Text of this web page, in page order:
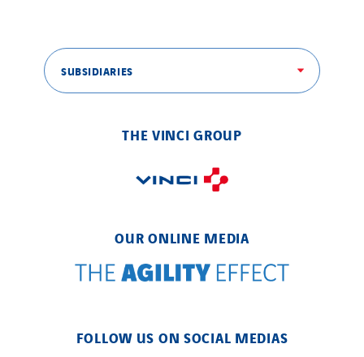
SUBSIDIARIES
THE VINCI GROUP
OUR ONLINE MEDIA
FOLLOW US ON SOCIAL MEDIAS